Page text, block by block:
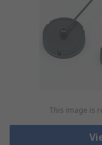
This image is